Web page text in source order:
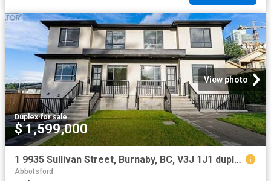
View photo
Duplex·for sale
$ 1,599,000
1 9935 Sullivan Street, Burnaby, BC, V3J 1J1 duplex for sale | Listing ID R3142 | Royal LePage
Abbotsford